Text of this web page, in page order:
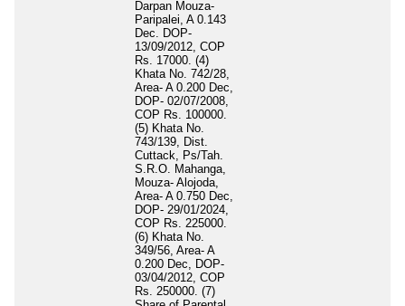
Darpan Mouza-
Paripalei, A 0.143
Dec. DOP-
13/09/2012, COP
Rs. 17000. (4)
Khata No. 742/28,
Area- A 0.200 Dec,
DOP- 02/07/2008,
COP Rs. 100000.
(5) Khata No.
743/139, Dist.
Cuttack, Ps/Tah.
S.R.O. Mahanga,
Mouza- Alojoda,
Area- A 0.750 Dec,
DOP- 29/01/2024,
COP Rs. 225000.
(6) Khata No.
349/56, Area- A
0.200 Dec, DOP-
03/04/2012, COP
Rs. 250000. (7)